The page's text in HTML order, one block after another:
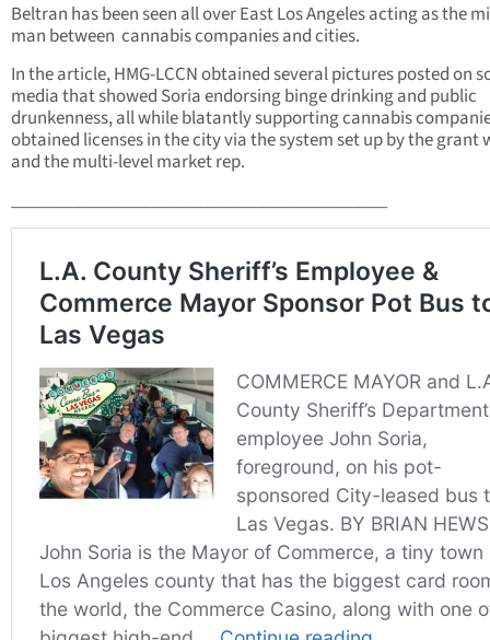
Beltran has been seen all over East Los Angeles acting as the
man between cannabis companies and cities.
In the article, HMG-LCCN obtained several pictures posted on
media that showed Soria endorsing binge drinking and public
drunkenness, all while blatantly supporting cannabis
obtained licenses in the city via the system set up by the grant
and the multi-level market rep.
___________________________________________